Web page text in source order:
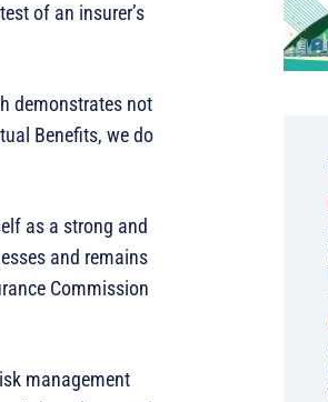
of an insurer’s
demonstrates not
Benefits, we do
as a strong and
and remains
Commission
management